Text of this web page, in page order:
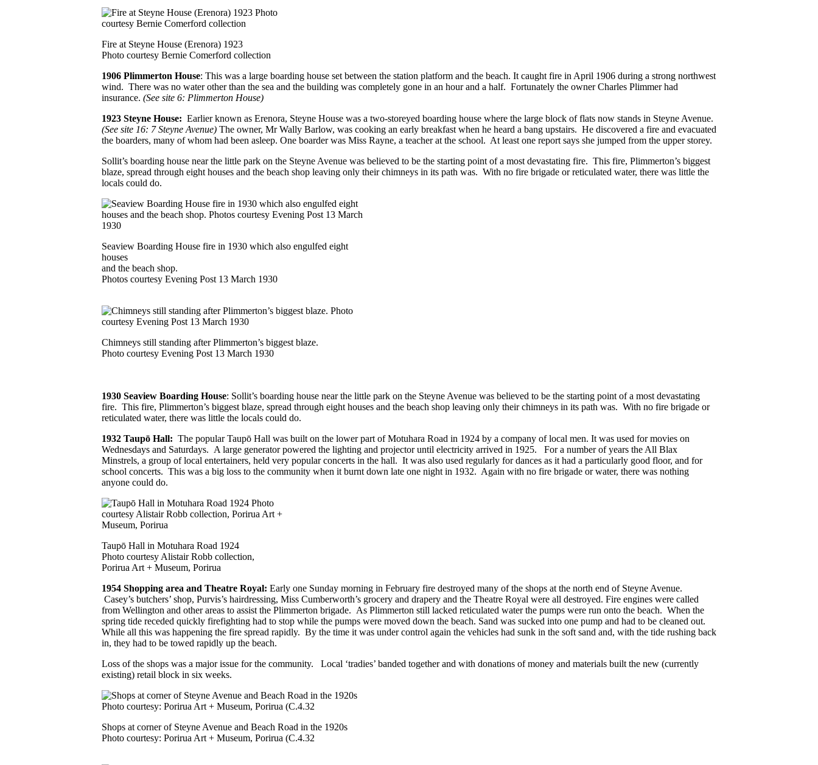
Fire at Steyne House (Erenora) 1923
Photo courtesy Bernie Comerford collection
1906 Plimmerton House: This was a large boarding house set between the station platform and the beach. It caught fire in April 1906 during a strong northwest
wind. There was no water other than the sea and the building was completely gone in an hour and a half. Fortunately the owner Charles Plimmer had
insurance. (See site 6: Plimmerton House)
1923 Steyne House: Earlier known as Erenora, Steyne House was a two-storeyed boarding house where the large block of flats now stands in Steyne Avenue.
(See site 16: 7 Steyne Avenue) The owner, Mr Wally Barlow, was cooking an early breakfast when he heard a bang upstairs. He discovered a fire and evacuated
the boarders, many of whom had been asleep. One boarder was Miss Rayne, a teacher at the school. At least one report says she jumped from the upper storey.
Sollit’s boarding house near the little park on the Steyne Avenue was believed to be the starting point of a most devastating fire. This fire, Plimmerton’s biggest
blaze, spread through eight houses and the beach shop leaving only their chimneys in its path was. With no fire brigade or reticulated water, there was little the
locals could do.
Seaview Boarding House fire in 1930 which also engulfed eight
houses
and the beach shop.
Photos courtesy Evening Post 13 March 1930
Chimneys still standing after Plimmerton’s biggest blaze.
Photo courtesy Evening Post 13 March 1930
1930 Seaview Boarding House: Sollit’s boarding house near the little park on the Steyne Avenue was believed to be the starting point of a most devastating
fire. This fire, Plimmerton’s biggest blaze, spread through eight houses and the beach shop leaving only their chimneys in its path was. With no fire brigade or
reticulated water, there was little the locals could do.
1932 Taupō Hall: The popular Taupō Hall was built on the lower part of Motuhara Road in 1924 by a company of local men. It was used for movies on
Wednesdays and Saturdays. A large generator powered the lighting and projector until electricity arrived in 1925. For a number of years the All Blax
Minstrels, a group of local entertainers, held very popular concerts in the hall. It was also used regularly for dances as it had a particularly good floor, and for
school concerts. This was a big loss to the community when it burnt down late one night in 1932. Again with no fire brigade or water, there was nothing
anyone could do.
Taupō Hall in Motuhara Road 1924
Photo courtesy Alistair Robb collection,
Porirua Art + Museum, Porirua
1954 Shopping area and Theatre Royal: Early one Sunday morning in February fire destroyed many of the shops at the north end of Steyne Avenue.
Casey’s butchers’ shop, Purvis’s hairdressing, Miss Cumberworth’s grocery and drapery and the Theatre Royal were all destroyed. Fire engines were called
from Wellington and other areas to assist the Plimmerton brigade. As Plimmerton still lacked reticulated water the pumps were run onto the beach. When the
spring tide receded quickly firefighting had to stop while the pumps were moved down the beach. Sand was sucked into one pump and had to be cleaned out.
While all this was happening the fire spread rapidly. By the time it was under control again the vehicles had sunk in the soft sand and, with the tide rushing back
in, they had to be towed rapidly up the beach.
Loss of the shops was a major issue for the community. Local ‘tradies’ banded together and with donations of money and materials built the new (currently
existing) retail block in six weeks.
Shops at corner of Steyne Avenue and Beach Road in the 1920s
Photo courtesy: Porirua Art + Museum, Porirua (C.4.32